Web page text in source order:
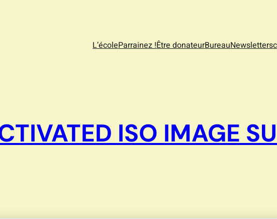
L’écoleParrainez !Être donateurBureauNewsletters
ISO IMAGE